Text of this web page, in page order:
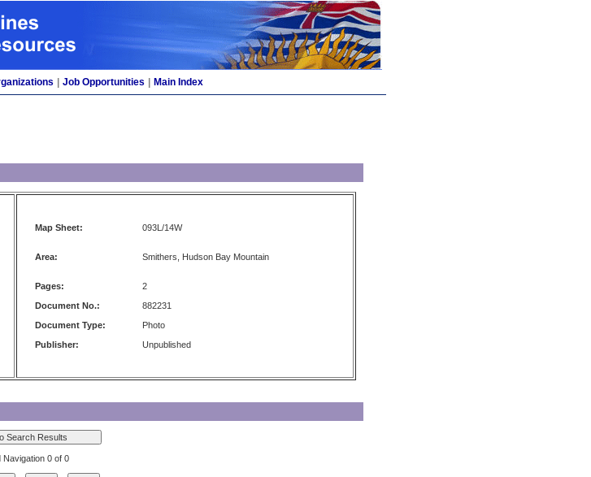
Job Opportunities Main Index
Map Sheet: 093L/14W
Area: Smithers, Hudson Bay Mountain
Pages:
2
Document No.:
882231
Document Type:
Photo
Publisher:
Unpublished
Navigation 0 of 0